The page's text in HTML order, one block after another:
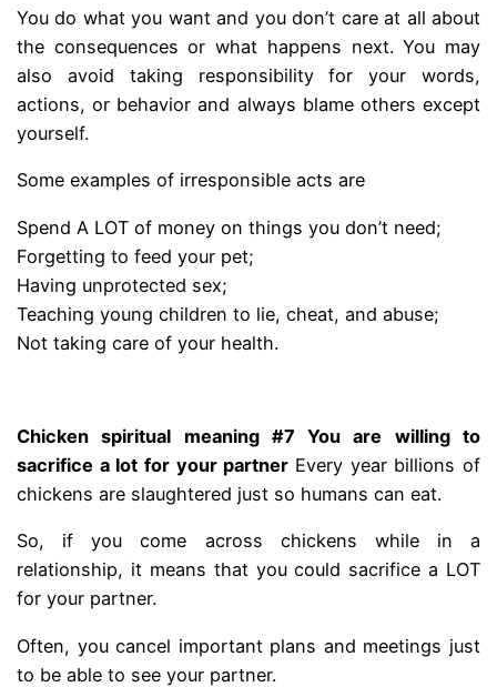
You do what you want and you don’t care at all about
the consequences or what happens next. You may
also avoid taking responsibility for your words,
actions, or behavior and always blame others except
yourself.
Some examples of irresponsible acts are
Spend A LOT of money on things you don’t need;
Forgetting to feed your pet;
Having unprotected sex;
Teaching young children to lie, cheat, and abuse;
Not taking care of your health.
Chicken spiritual meaning #7 You are willing to
sacrifice a lot for your partner Every year billions of
chickens are slaughtered just so humans can eat.
So, if you come across chickens while in a
relationship, it means that you could sacrifice a LOT
for your partner.
Often, you cancel important plans and meetings just
to be able to see your partner.